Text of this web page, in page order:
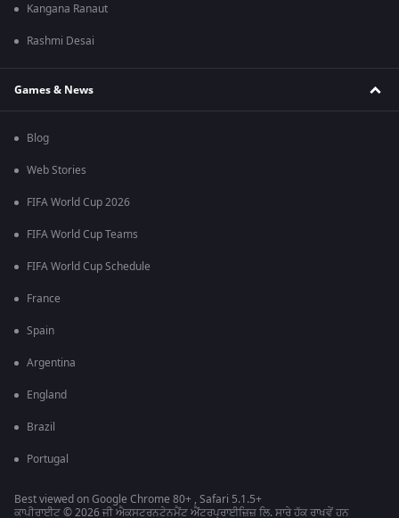
Kangana Ranaut
Rashmi Desai
Games & News
Blog
Web Stories
FIFA World Cup 2026
FIFA World Cup Teams
FIFA World Cup Schedule
France
Spain
Argentina
England
Brazil
Portugal
Best viewed on Google Chrome 80+ , Safari 5.1.5+
ਕਾਪੀਰਾਈਟ © 2026 ਜੀ ਐਕਸਟਰਨਟੇਨਮੈਂਟ ਐਂਟਰਪ੍ਰਾਈਜ਼ਿਜ਼ ਲਿ. ਸਾਰੇ ਹੱਕ ਰਾਖਵੇਂ ਹਨ